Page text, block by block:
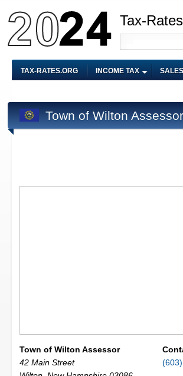
Tax-
TAX-RATES.ORG INCOME TAX
Town of Wilton Assessor
Town of Wilton Assessor
42 Main Street